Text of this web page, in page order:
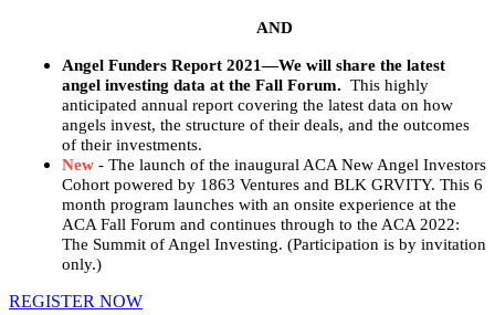
AND
Angel Funders Report 2021—We will share the latest
angel investing data at the Fall Forum. This highly
anticipated annual report covering the latest data on how
angels invest, the structure of their deals, and the outcomes
of their investments.
New - The launch of the inaugural ACA New Angel Investors
Cohort powered by 1863 Ventures and BLK GRVITY. This 6
month program launches with an onsite experience at the
ACA Fall Forum and continues through to the ACA 2022:
The Summit of Angel Investing. (Participation is by invitation
only.)
REGISTER NOW